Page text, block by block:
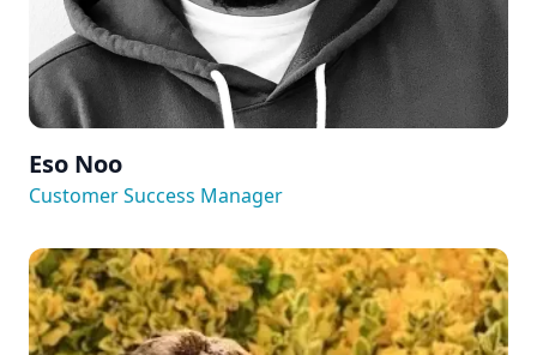
Eso Noo
Customer Success Manager